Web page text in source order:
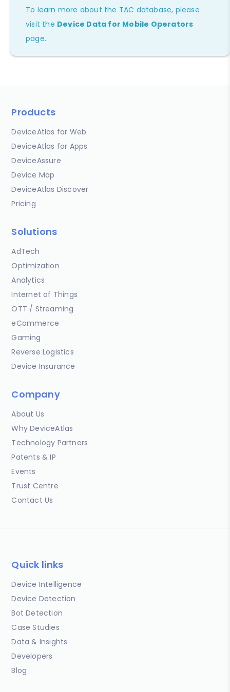
To learn more about the TAC database, please
visit the Device Data for Mobile Operators
page.
Products
DeviceAtlas for Web
DeviceAtlas for Apps
DeviceAssure
Device Map
DeviceAtlas Discover
Pricing
Solutions
AdTech
Optimization
Analytics
Internet of Things
OTT / Streaming
eCommerce
Gaming
Reverse Logistics
Device Insurance
Company
About Us
Why DeviceAtlas
Technology Partners
Patents & IP
Events
Trust Centre
Contact Us
Quick links
Device Intelligence
Device Detection
Bot Detection
Case Studies
Data & Insights
Developers
Blog